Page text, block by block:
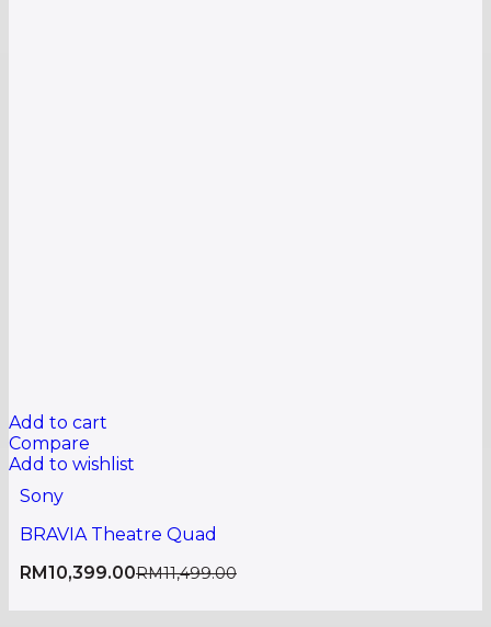
Add to cart
Compare
Add to wishlist
Sony
BRAVIA Theatre Quad
RM10,399.00RM11,499.00